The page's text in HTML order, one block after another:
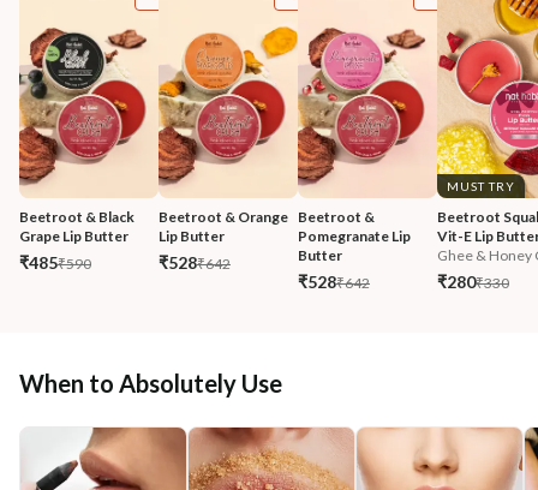
Beetroot & Black
Grape Lip Butter
₹485₹590
Beetroot & Orange
Lip Butter
₹528₹642
Beetroot &
Pomegranate Lip
Butter
₹528₹642
MUST TRY
Beetroot
Vit-E Lip
Ghee & Honey
₹280₹330
When to Absolutely Use